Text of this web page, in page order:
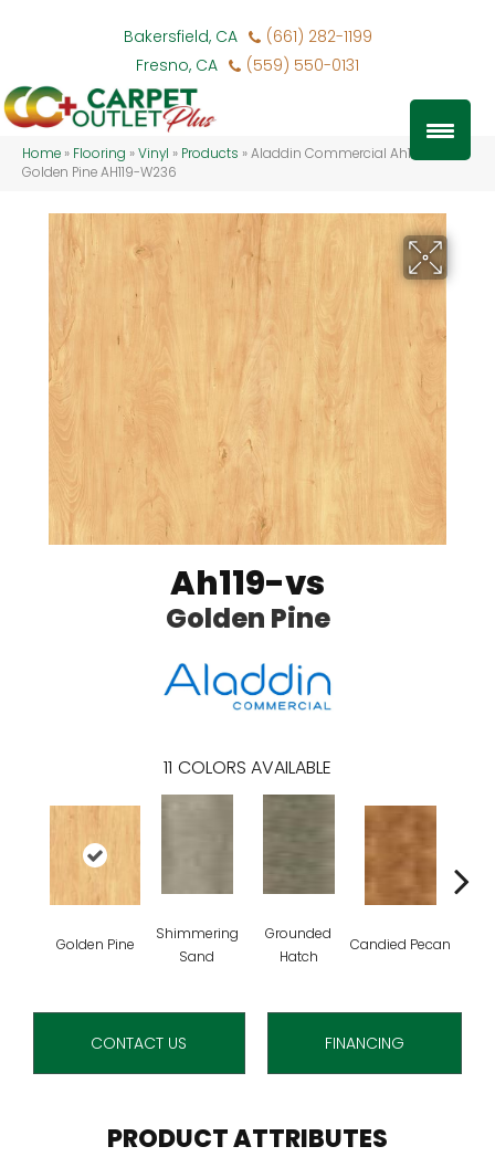
Bakersfield, CA
(661) 282-1199
Fresno, CA
(559) 550-0131
Home » Flooring »Vinyl » Products »Aladdin Commercial Ah119-vs
Golden Pine AH119-W236
Ah119-vs
Golden Pine
11 COLORS AVAILABLE
Golden Pine
Shimmering
Sand
Grounded
Hatch
Candied Pecan
CONTACT US FINANCING
PRODUCT ATTRIBUTES